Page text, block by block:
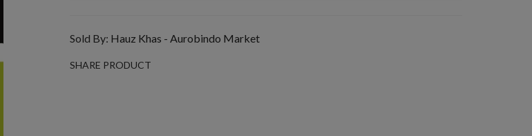
Sold By: Hauz Khas - Aurobindo Market
SHARE PRODUCT